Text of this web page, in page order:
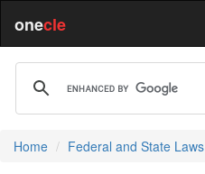
onecle
Home Federal and State Laws